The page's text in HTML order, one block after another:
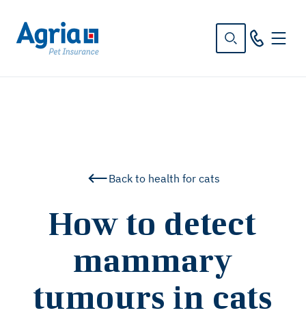
Back to health for cats
How to detect
mammary
tumours in cats